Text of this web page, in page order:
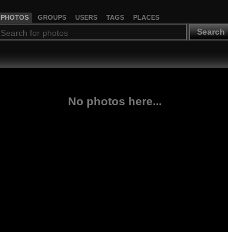
PHOTOS GROUPS USERS TAGS PLACES
Search
No photos here...